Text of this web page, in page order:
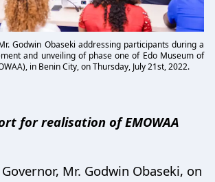
Godwin Obaseki addressing participants during a
and unveiling of phase one of Edo Museum of
in Benin City, on Thursday, July 21st, 2022.
for realisation of EMOWAA
Mr. Godwin Obaseki, on